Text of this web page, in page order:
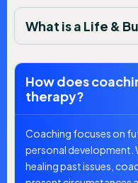
What is a Life &
How does
therapy?
Coaching focuses on
personal development.
healing past issues,